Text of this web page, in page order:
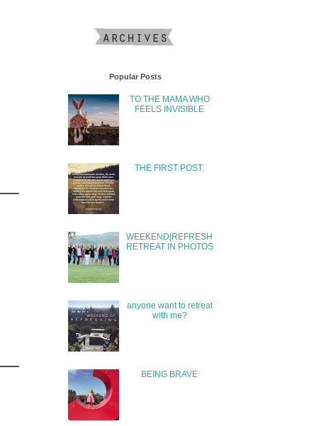
Popular Posts
TO THE MAMA WHO
FEELS INVISIBLE
THE FIRST POST.
WEEKEND|REFRESH
RETREAT IN PHOTOS
anyone want to retreat
with me?
BEING BRAVE